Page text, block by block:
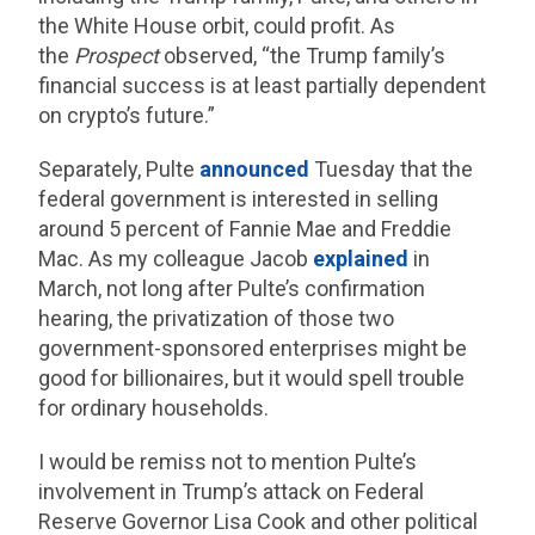
the White House orbit, could profit. As
the Prospectobserved, “the Trump family’s
financial success is at least partially dependent
on crypto’s future.”
Separately, Pulte announced Tuesday that the
federal government is interested in selling
around 5 percent of Fannie Mae and Freddie
Mac. As my colleague Jacob explained in
March, not long after Pulte’s confirmation
hearing, the privatization of those two
government-sponsored enterprises might be
good for billionaires, but it would spell trouble
for ordinary households.
I would be remiss not to mention Pulte’s
involvement in Trump’s attack on Federal
Reserve Governor Lisa Cook and other political